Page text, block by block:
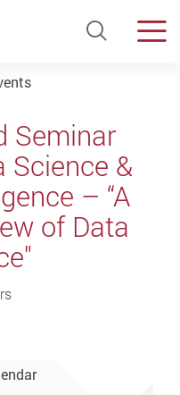
Open
Seminar
Science &
– “A
of Data